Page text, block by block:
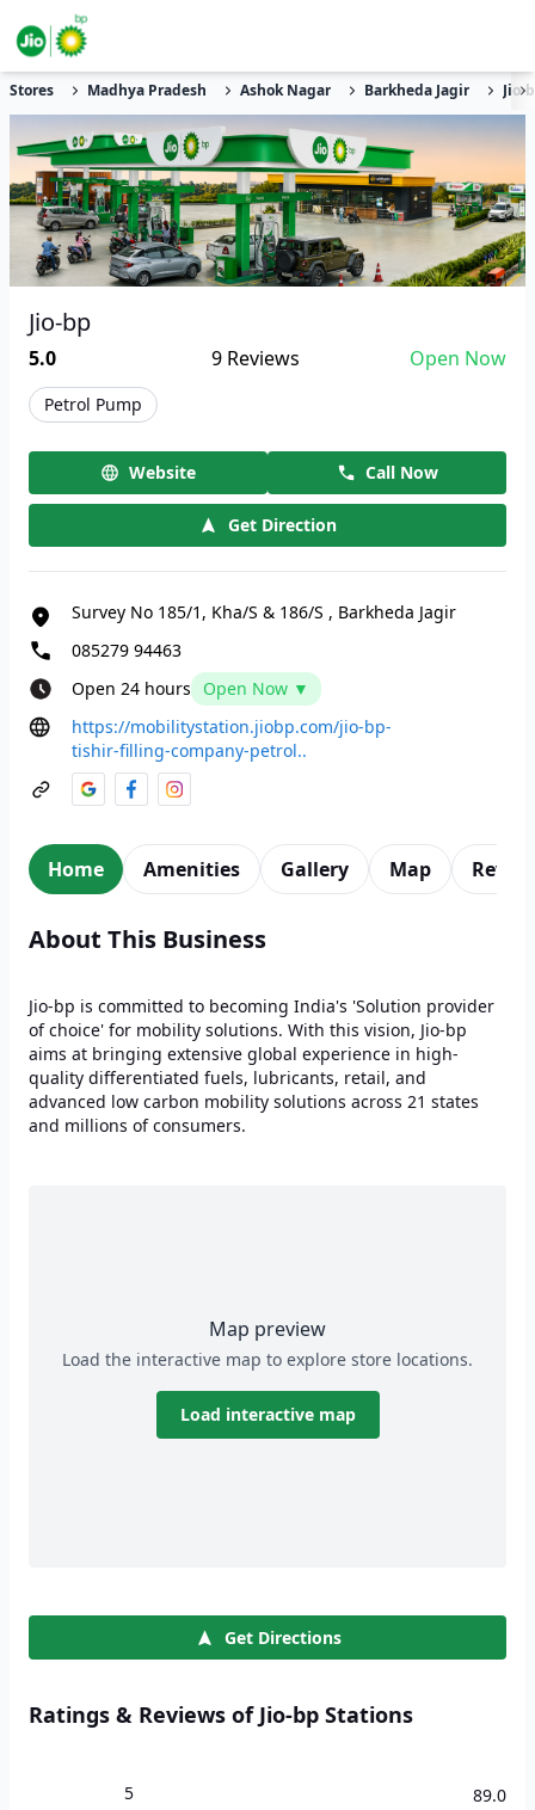
Stores Madhya Pradesh Ashok Nagar Barkheda Jagir Jio-
Jio-bp
5.0 9 Reviews Open Now
Petrol Pump
Website Call Now
Get Direction
Survey No 185/1, Kha/S & 186/S , Barkheda Jagir
085279 94463
Open 24 hours
Open Now ▼
https://mobilitystation.jiobp.com/jio-bp-
tishir-filling-company-petrol..
Home Amenities Gallery Map
About This Business
Jio-bp is committed to becoming India's 'Solution provider
of choice' for mobility solutions. With this vision, Jio-bp
aims at bringing extensive global experience in high-
quality differentiated fuels, lubricants, retail, and
advanced low carbon mobility solutions across 21 states
and millions of consumers.
Map preview
Load the interactive map to explore store locations.
Load interactive map
Get Directions
Ratings & Reviews of Jio-bp Stations
5
89.0